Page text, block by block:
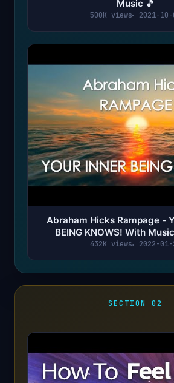
Music 🎵
500K views 2021-10-
Abraham Hicks Rampage -
BEING KNOWS! With
432K views 2022-01-
SECTION 02